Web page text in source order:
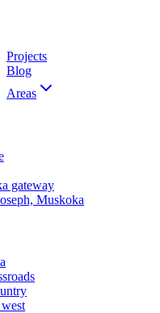
Projects
Blog
Areas
gateway
Muskoka